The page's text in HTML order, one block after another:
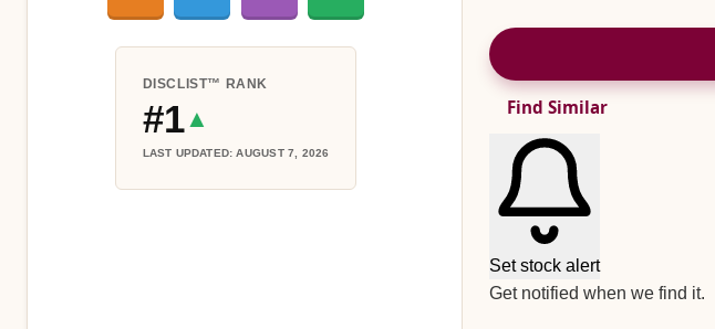
DISCLIST™ RANK
#1 ▲
LAST UPDATED: AUGUST 7, 2026
Find Similar
Set stock alert
Get notified when we find it.